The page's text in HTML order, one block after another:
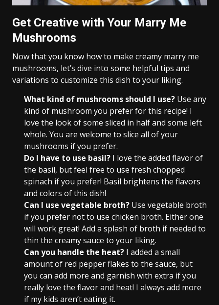
Get Creative with Your Marry Me
Mushrooms
Now that you know how to make creamy marry me
mushrooms, let’s dive into some helpful tips and
variations to customize this dish to your liking.
What kind of mushrooms should I use? Use any
kind of mushroom you prefer for this recipe! I
love the look of some sliced in half and some left
whole. You are welcome to slice all of your
mushrooms if you prefer.
Do I have to use basil? I love the added flavor of
the basil, but feel free to use fresh chopped
spinach if you prefer! Basil brightens the flavors
and colors of this dish!
Can I use vegetable broth? Use vegetable broth
if you prefer not to use chicken broth. Either one
will work great! Add a splash of broth if needed to
thin the creamy sauce to your liking.
Can you handle the heat? I added a small
amount of red pepper flakes to the sauce, but
you can add more and garnish with extra if you
really love the flavor and heat! I always add more
if my kids aren’t eating it.